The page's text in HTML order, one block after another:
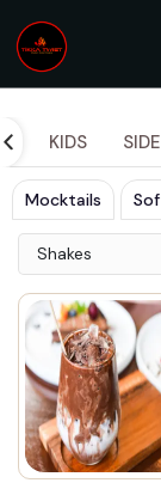
KIDS
Mocktails
Shakes